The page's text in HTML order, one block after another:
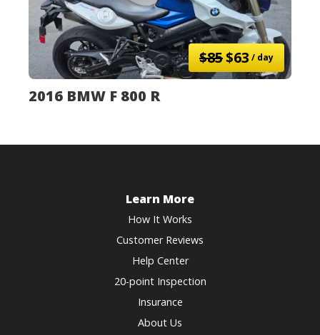
$85$63/ day
2016 BMW F 800 R
Learn More
How It Works
Customer Reviews
Help Center
20-point Inspection
Insurance
About Us